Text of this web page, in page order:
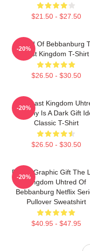
$21.50 - $27.50
Uhtred Of Bebbanburg
Last Kingdom T-Shirt
$26.50 - $30.50
-20%
The Last Kingdom
Destiny Is A Dark Gift
Classic T-Shirt
$26.50 - $30.50
-20%
Funny Graphic Gift The
Kingdom Uhtred Of
Bebbanburg Netflix
Pullover Sweatshirt
$40.95 - $47.95
-20%